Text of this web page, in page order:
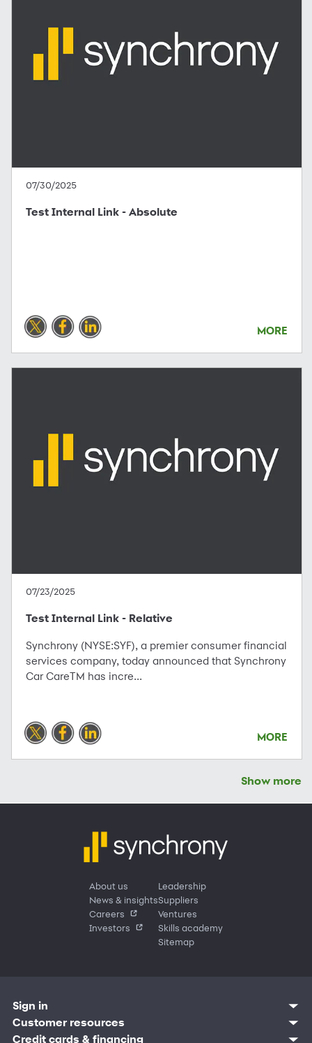
07/30/2025
Test Internal Link - Absolute
MORE
07/23/2025
Test Internal Link - Relative
Synchrony (NYSE:SYF), a premier consumer financial
services company, today announced that Synchrony
Car CareTM has incre...
MORE
Show more
About us
News & insights
Careers
Investors
Leadership
Suppliers
Ventures
Skills academy
Sitemap
Sign in
Customer sign in
Credit cards
Customer resources
Contact us
Credit cards & financing